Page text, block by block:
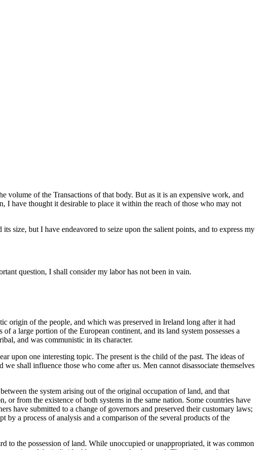
of the Transactions of that body. But as it is an expensive work, and
I have thought it desirable to place it within the reach of those who may not
size, but I have endeavored to seize upon the salient points, and to express my
question, I shall consider my labor has not been in vain.
origin of the people, and which was preserved in Ireland long after it had
a large portion of the European continent, and its land system possesses a
and was communistic in its character.
upon one interesting topic. The present is the child of the past. The ideas of
shall influence those who come after us. Men cannot disassociate themselves
the system arising out of the original occupation of land, and that
or from the existence of both systems in the same nation. Some countries have
have submitted to a change of governors and preserved their customary laws;
by a process of analysis and a comparison of the several products of the
to the possession of land. While unoccupied or unappropriated, it was common